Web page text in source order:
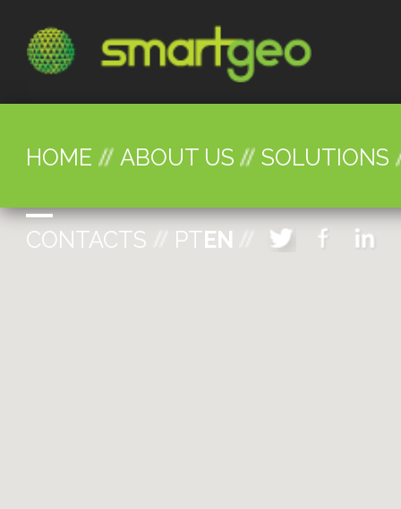
HOME ABOUT US SOLUTIONS
CONTACTS PTEN